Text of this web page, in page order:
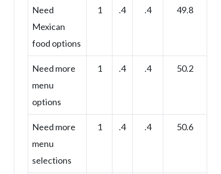
Need
Mexican
food options
1 .4 .4 49.8
Need more
menu
options
1 .4 .4 50.2
Need more
menu
selections
1 .4 .4 50.6